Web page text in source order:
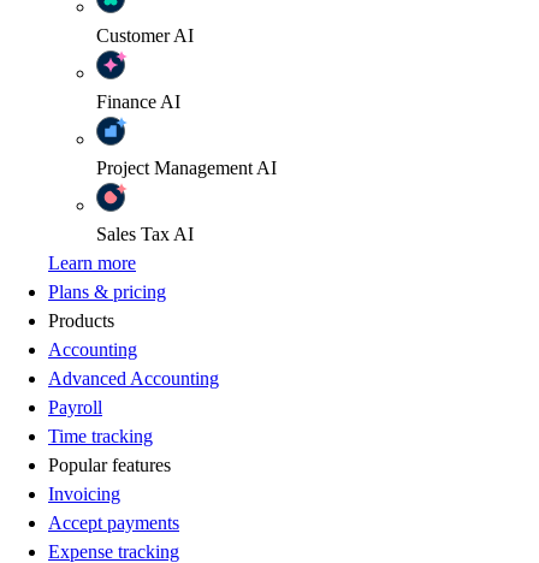
CustomerAI
Finance AI
Project Management AI
Sales Tax AI
Learn more
Plans & pricing
Products
Accounting
Advanced Accounting
Payroll
Time tracking
Popular features
Invoicing
Accept payments
Expense tracking